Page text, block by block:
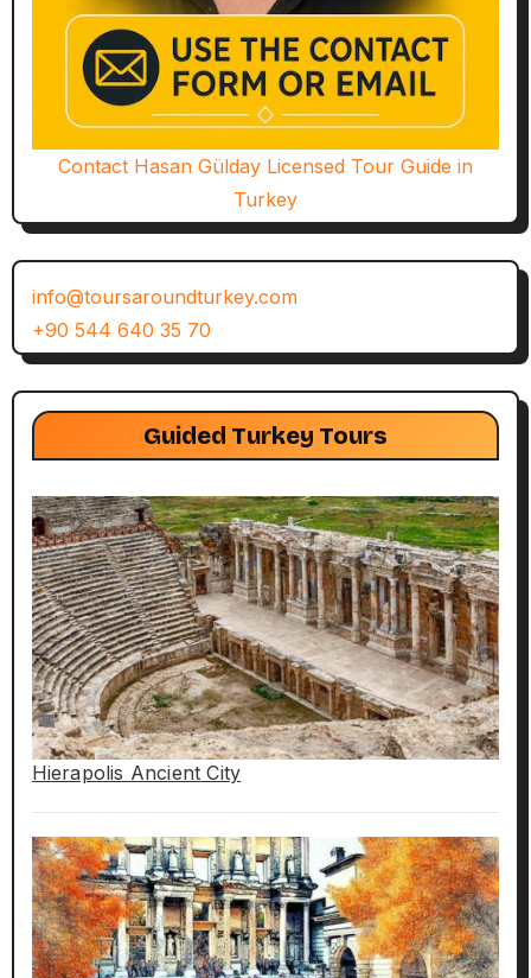
Contact Hasan Gülday Licensed Tour Guide in
Turkey
info@toursaroundturkey.com
+90 544 640 35 70
Guided Turkey Tours
Hierapolis Ancient City